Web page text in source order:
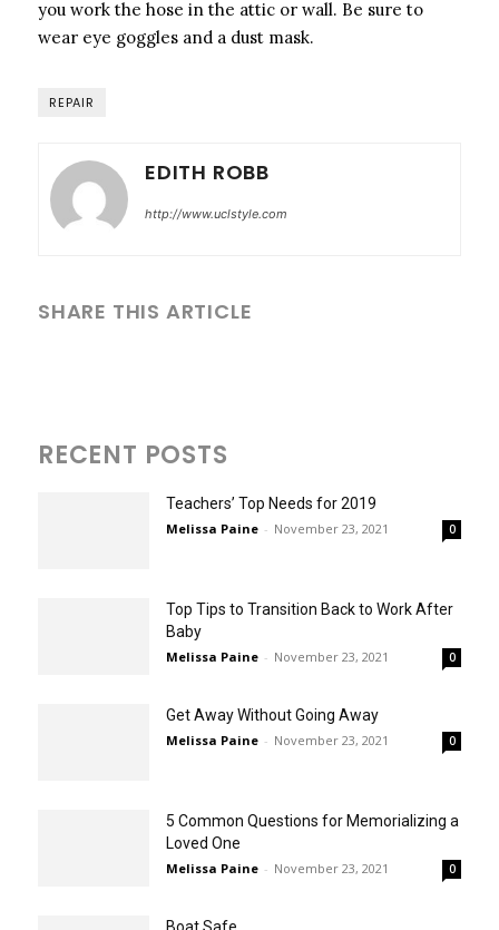
you work the hose in the attic or wall. Be sure to
wear eye goggles and a dust mask.
REPAIR
EDITH ROBB
http://www.uclstyle.com
SHARE THIS ARTICLE
RECENT POSTS
Teachers’ Top Needs for 2019
Melissa Paine - November 23, 2021 0
Top Tips to Transition Back to Work After
Baby
Melissa Paine - November 23, 2021 0
Get Away Without Going Away
Melissa Paine - November 23, 2021 0
5 Common Questions for Memorializing a
Loved One
Melissa Paine - November 23, 2021 0